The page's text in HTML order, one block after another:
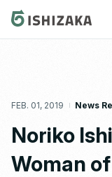
FEB. 01, 2019 News
Noriko
Woman